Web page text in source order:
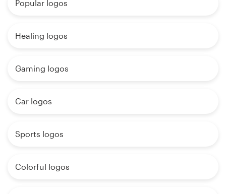
Popular logos
Healing logos
Gaming logos
Car logos
Sports logos
Colorful logos